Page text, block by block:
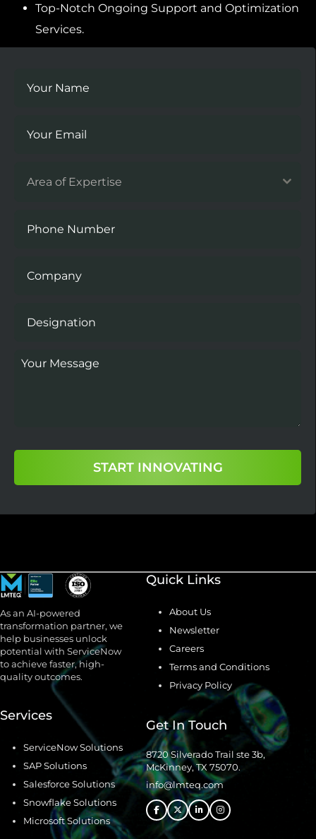
Top-Notch Ongoing Support and Optimization
Services.
Area of Expertise
START INNOVATING
As an AI-powered
transformation partner, we
help businesses unlock
potential with ServiceNow
to achieve faster, high-
quality outcomes.
Quick Links
About Us
Newsletter
Careers
Terms and Conditions
Privacy Policy
Services
ServiceNow Solutions
SAP Solutions
Salesforce Solutions
Snowflake Solutions
Microsoft Solutions
Get In Touch
8720 Silverado Trail ste 3b,
McKinney, TX 75070.
info@lmteq.com